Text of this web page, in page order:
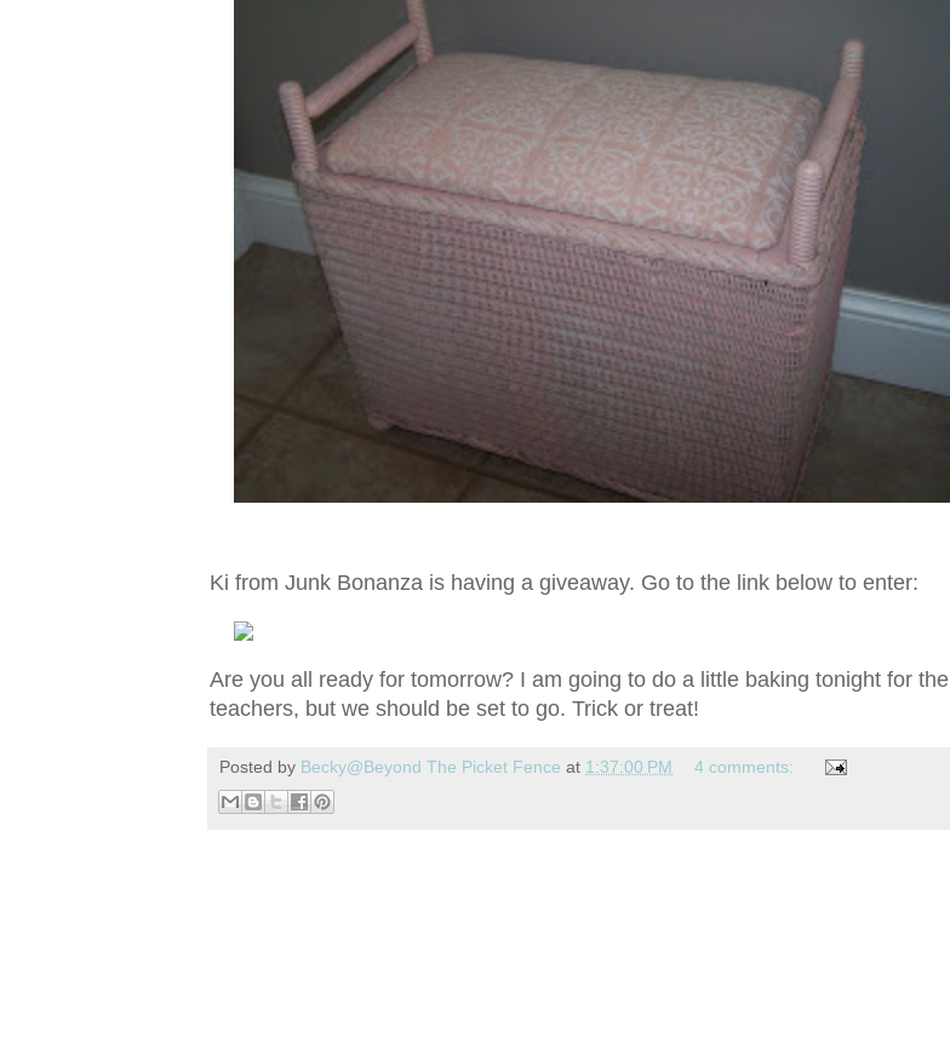
Ki from Junk Bonanza is having a giveaway. Go to the link below to enter:
Are you all ready for tomorrow? I am going to do a little baking tonight for the
teachers, but we should be set to go. Trick or treat!
Posted by Becky@Beyond The Picket Fence at 1:37:00 PM 4 comments: